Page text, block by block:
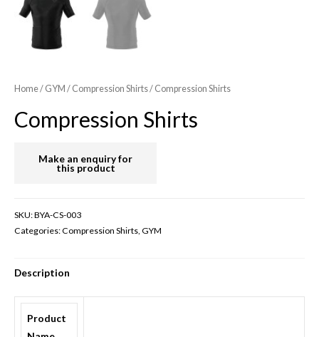
Home/ GYM / Compression Shirts/ Compression Shirts
Compression Shirts
SKU:BYA-CS-003
Categories:Compression Shirts GYM
Description
Product